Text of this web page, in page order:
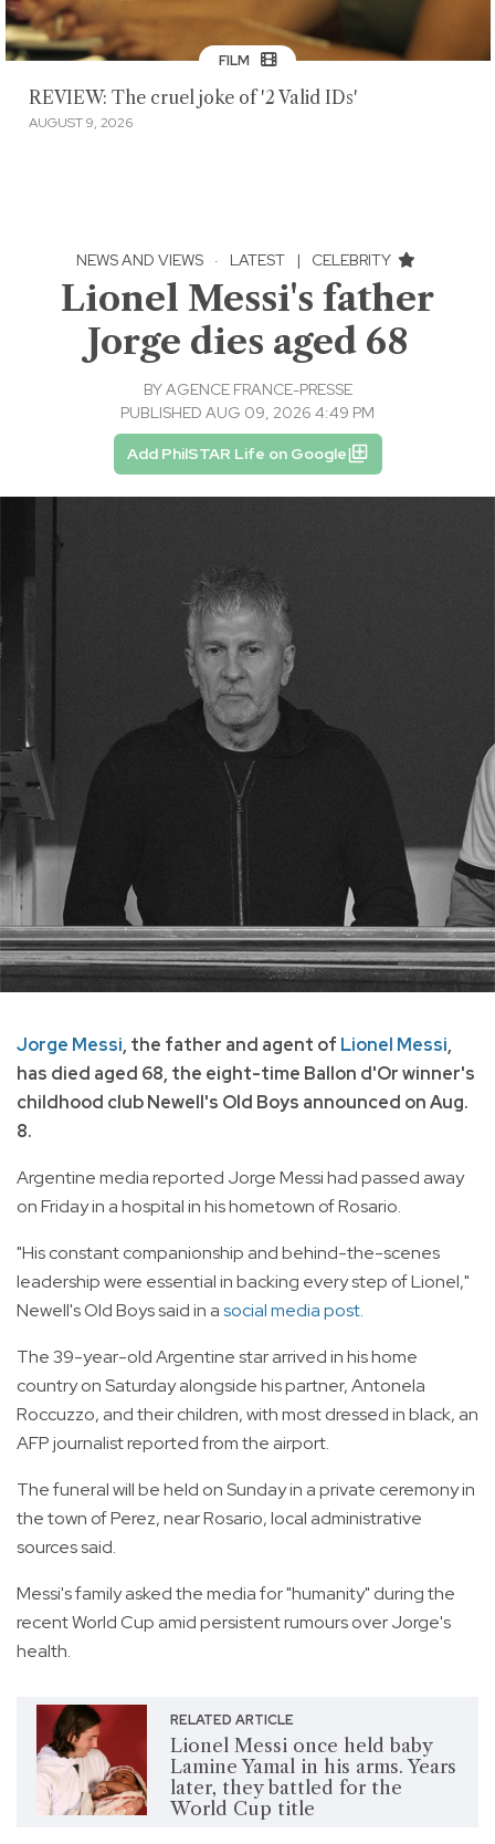
FILM
REVIEW: The cruel joke of '2 Valid IDs'
AUGUST 9, 2026
NEWS AND VIEWS · LATEST | CELEBRITY
Lionel Messi's father
Jorge dies aged 68
BYAGENCE FRANCE-PRESSE
PUBLISHED AUG 09, 2026 4:49 PM
Add PhilSTAR Life on Google
Jorge Messi, the father and agent of Lionel Messi,
has died aged 68, the eight-time Ballon d'Or winner's
childhood club Newell's Old Boys announced on Aug.
8.
Argentine media reported Jorge Messi had passed away
on Friday in a hospital in his hometown of Rosario.
"His constant companionship and behind-the-scenes
leadership were essential in backing every step of Lionel,"
Newell's Old Boys said in asocial media post.
The 39-year-old Argentine star arrived in his home
country on Saturday alongside his partner, Antonela
Roccuzzo, and their children, with most dressed in black, an
AFP journalist reported from the airport.
The funeral will be held on Sunday in a private ceremony in
the town of Perez, near Rosario, local administrative
sources said.
Messi's family asked the media for "humanity" during the
recent World Cup amid persistent rumours over Jorge's
health.
RELATED ARTICLE
Lionel Messi once held baby
Lamine Yamal in his arms. Years
later, they battled for the
World Cup title